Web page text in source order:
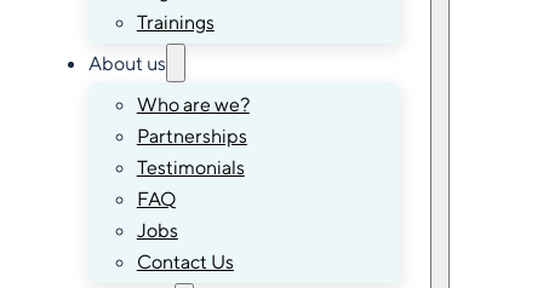
Trainings
About us
Who are we?
Partnerships
Testimonials
FAQ
Jobs
Contact Us